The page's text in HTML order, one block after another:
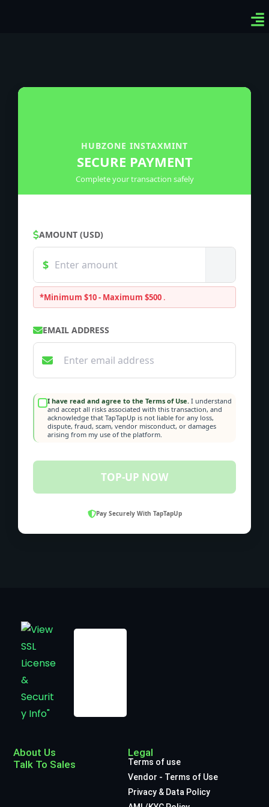
HUBZONE INSTAXMINT
SECURE PAYMENT
Complete your transaction safely
AMOUNT (USD)
*Minimum $10 - Maximum $500 .
EMAIL ADDRESS
I have read and agree to the Terms of Use. I understand
and accept all risks associated with this transaction, and
acknowledge that TapTapUp is not liable for any loss,
dispute, fraud, scam, vendor misconduct, or damages
arising from my use of the platform.
TOP-UP NOW
Pay Securely With TapTapUp
About Us
Talk To Sales
Legal
Terms of use
Vendor - Terms of Use
Privacy & Data Policy